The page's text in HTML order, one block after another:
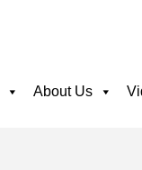
About Us